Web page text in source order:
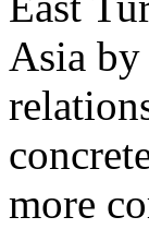
Asia
more